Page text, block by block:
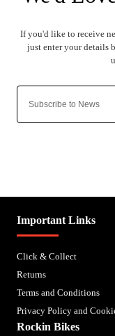
Important Links
Click & Collect
Returns
Terms and Conditions
Privacy Policy and
Rockin Bikes